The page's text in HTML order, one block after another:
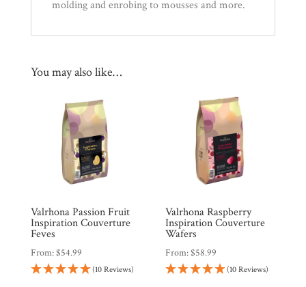
molding and enrobing to mousses and more.
You may also like…
Valrhona Passion Fruit
Inspiration Couverture
Feves
From:$54.99
(10 Reviews)
Valrhona Raspberry
Inspiration Couverture
Wafers
From:$58.99
(10 Reviews)